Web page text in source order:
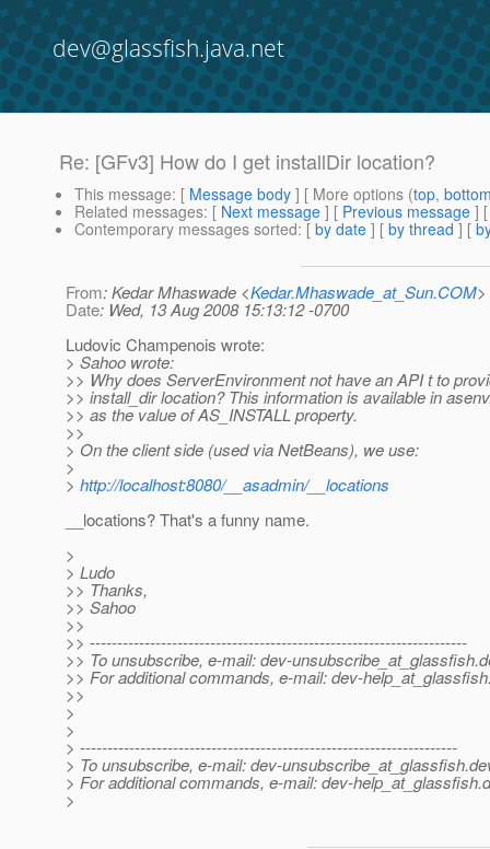
dev@glassfish.java.net
Re: [GFv3] How do I get installDir location?
This message: [ Message body ] [ More options (top,
Related messages: [ Next message ] [ Previous message ]
Contemporary messages sorted: [ by date ] [ by thread ] [
From: Kedar Mhaswade <Kedar.Mhaswade_at_Sun.COM>
Date: Wed, 13 Aug 2008 15:13:12 -0700
Ludovic Champenois wrote:
> Sahoo wrote:
>> Why does ServerEnvironment not have an API t to
>> install_dir location? This information is available in
>> as the value of AS_INSTALL property.
>>
> On the client side (used via NetBeans), we use:
>
> http://localhost:8080/__asadmin/__locations
__locations? That's a funny name.
>
> Ludo
>> Thanks,
>> Sahoo
>>
>> ---------------------------------------------------------------------
>> To unsubscribe, e-mail: dev-unsubscribe_at_glassfish.
>> For additional commands, e-mail: dev-
>>
>
>
> ---------------------------------------------------------------------
> To unsubscribe, e-mail: dev-unsubscribe_at_glassfish.
> For additional commands, e-mail: dev-help_at_glassfish.
>